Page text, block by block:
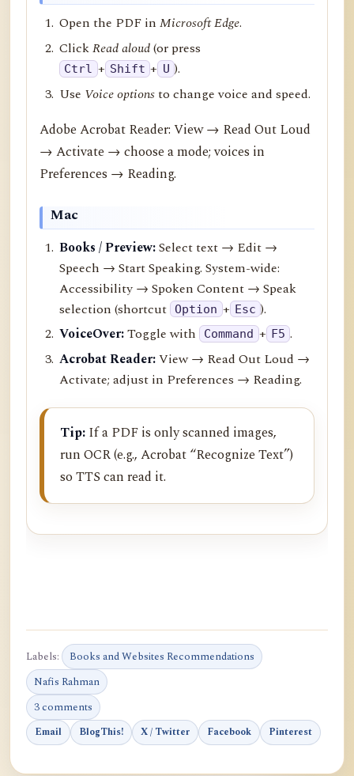
Open the PDF inMicrosoft Edge.
ClickRead aloud(or press
Ctrl + Shift + U ).
Use Voice optionsto change voice and speed.
Adobe Acrobat Reader: View → Read Out Loud
→ Activate → choose a mode; voices in
Preferences → Reading.
Mac
Books / Preview:Select text → Edit →
Speech → Start Speaking. System-wide:
Accessibility → Spoken Content → Speak
selection (shortcut Option + Esc ).
VoiceOver:Toggle with Command + F5 .
Acrobat Reader:View → Read Out Loud →
Activate; adjust in Preferences → Reading.
Tip: If a PDF is only scanned images,
run OCR (e.g., Acrobat “Recognize Text”)
so TTS can read it.
Labels:
Books and Websites Recommendations
Nafis Rahman
3 comments
Email BlogThis! X / Twitter Facebook Pinterest